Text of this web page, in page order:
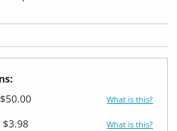
$50.00 What is this?
$3.98 What is this?